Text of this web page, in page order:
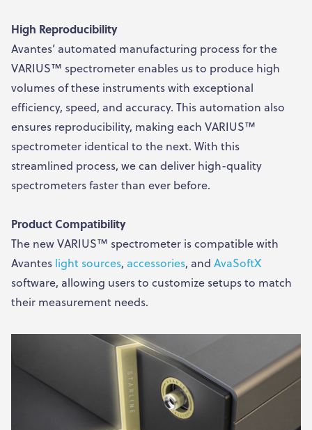
High Reproducibility
Avantes’ automated manufacturing process for the
VARIUS™ spectrometer enables us to produce high
volumes of these instruments with exceptional
efficiency, speed, and accuracy. This automation also
ensures reproducibility, making each VARIUS™
spectrometer identical to the next. With this
streamlined process, we can deliver high-quality
spectrometers faster than ever before.
Product Compatibility
The new VARIUS™ spectrometer is compatible with
Avantes light sources, accessories, and AvaSoftX
software, allowing users to customize setups to match
their measurement needs.